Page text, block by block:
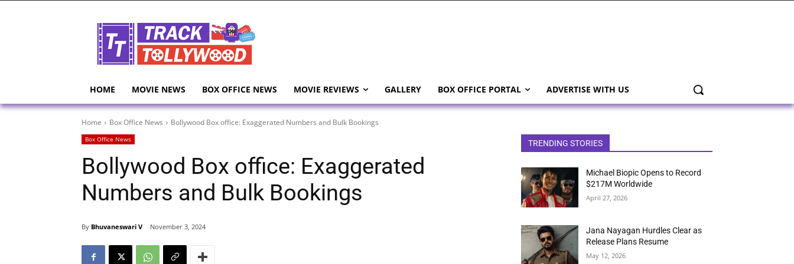
HOME MOVIE NEWS BOX OFFICE NEWS MOVIE REVIEWS GALLERY BOX OFFICE PORTAL ADVERTISE WITH US
Home Box Office News Bollywood Box office: Exaggerated Numbers and Bulk Bookings
Box Office News
Bollywood Box office: Exaggerated
Numbers and Bulk Bookings
By Bhuvaneswari V November 3, 2024
TRENDING STORIES
Michael Biopic Opens to Record
$217M Worldwide
April 27, 2026
Jana Nayagan Hurdles Clear as
Release Plans Resume
May 12, 2026